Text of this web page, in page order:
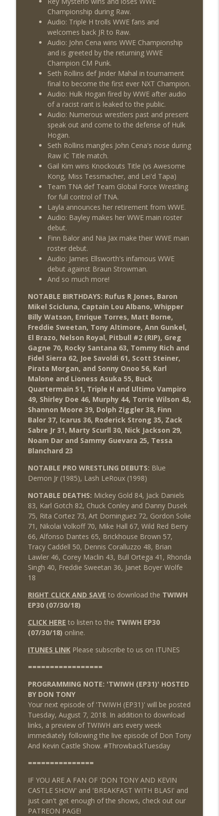
Championship during Raw.
Audio: Triple H trolls WWE fans and
welcomes back JR to Raw.
Audio: John Cena wins WWE Championship
and is greeted by the returning WWE
Champion CM Punk.
Seth Rollins def Jinder Mahal in tournament
final to become the first ever NXT Champion.
Audio: Hulk Hogan fired by WWE after audio
of a racist rant is leaked to the public.
Audio: Numerous wrestlers past and present
speak out and come to the defense of Hulk
Hogan.
Seth Rollins mangles John Cena's nose during
Raw IC Title match.
Gail Kim wins Knockouts Title (vs Awesome
Kong, Miss Tessmacher, and Lei'd Tapa)
Team TNA def Team Global Force Wrestling
for full control of TNA.
Layla announces her retirement from WWE.
Audio: Bayley makes her WWE main roster
debut.
Finn Balor and Nia Jax make their WWE main
roster debut.
Audio: James Ellsworth's infamous WWE
debut against Braun Strowman.
And so much more!
NOTABLE BIRTHDAYS: Rufus R Jones, Baron
Mikel Scicluna, Captain Lou Albano, Whipper
Billy Watson, Enrique Torres, Matt Borne,
Freddie Sweetan, Tony Altimore, Ann Gunkel,
El Brazo, Nelson Royal, Pitbull #2 (RIP), Greg
Gagne 70, Rocky Santana 63, Tommy Rich and
Fidel Sierra 62, Joe Savoldi 61, Scott Steiner,
Pirata Morgan, and Sonny Onoo 56, Karl
Malone and Lioness Asuka 55, Buck
Quartermain 51, Triple H and Ultimo Vampiro
49, Shirley Doe 46, Murphy 44, Torrie Wilson 43,
Shannon Moore 39, Dolph Ziggler 38, Finn
Balor 37, Icarus 36, Roderick Strong 35, Zack
Sabre Jr 31, Marty Scurll 30, Nick Jackson 29,
Noam Dar and Sammy Guevara 25, Tessa
Blanchard 23
NOTABLE PRO WRESTLING DEBUTS: Blue
Demon Jr (1985), Lash LeRoux (1998)
NOTABLE DEATHS: Mickey Gold 84, Jack Daniels
83, Karl Gotch 82, Chuck Conley and Danny Dusek
75, Rita Cortez 73, Art Dominguez 72, Gordon Solie
71, Nikolai Volkoff 70, Mike Hall 67, Wild Red Berry
66, Alfonso Dantes 65, Brickhouse Brown 57,
Tracy Caddell 50, Dennis Coralluzzo 48, Brian
Lawler 46, Corey Maclin 43, Bull Ortega 41, Rhonda
Singh 40, Freddie Sweetan 36, Janet Boyer Wolfe
18
RIGHT CLICK AND SAVE to download the TWIWH
EP30 (07/30/18)
CLICK HERE to listen to the TWIWH EP30
(07/30/18) online.
ITUNES LINKPlease subscribe to us on ITUNES
=================
PROGRAMMING NOTE: 'TWIWH (EP31)' HOSTED
BY DON TONY
Your next episode of 'TWIWH (EP31)' will be posted
Tuesday, August 7, 2018. In addition to download
links, a preview of TWIWH airs every week
immediately following the live episode of Don Tony
And Kevin Castle Show. #ThrowbackTuesday
===============
IF YOU ARE A FAN OF 'DON TONY AND KEVIN
CASTLE SHOW' and 'BREAKFAST WITH BLASI' and
just can't get enough of the shows, check out our
PATREON PAGE!